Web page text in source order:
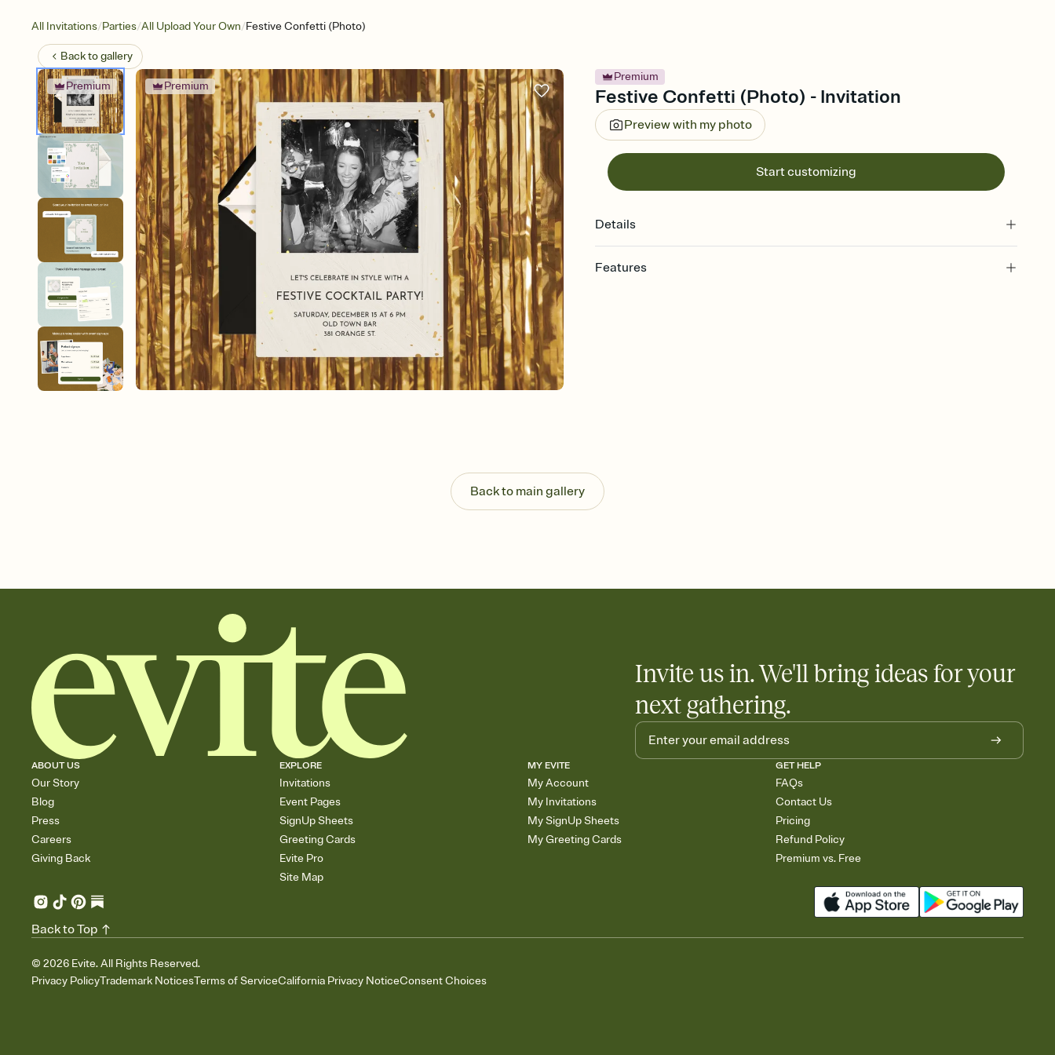
All Invitations/Parties/All Upload Your Own/Festive Confetti (Photo)
Back togallery
Premium Premium
Premium
Festive Confetti (Photo) - Invitation
Preview with my photo
Start customizing
Details
Features
Know who's bringing what
Add an event sign-up sheet to your Invitation so guests can claim a dish before you
Back to main gallery
Invite us in. We'll bring ideas for your
next gathering.
ABOUT US
Our Story
Blog
Press
Careers
Giving Back
EXPLORE
Invitations
Event Pages
SignUp Sheets
Greeting Cards
Evite Pro
Site Map
MY EVITE
My Account
My Invitations
My SignUp Sheets
My Greeting Cards
GET HELP
FAQs
Contact Us
Pricing
Refund Policy
Premium vs. Free
© 2026 Evite. All Rights Reserved.
Privacy PolicyTrademark NoticesTerms of ServiceCalifornia Privacy NoticeConsent Choices
Back to Top